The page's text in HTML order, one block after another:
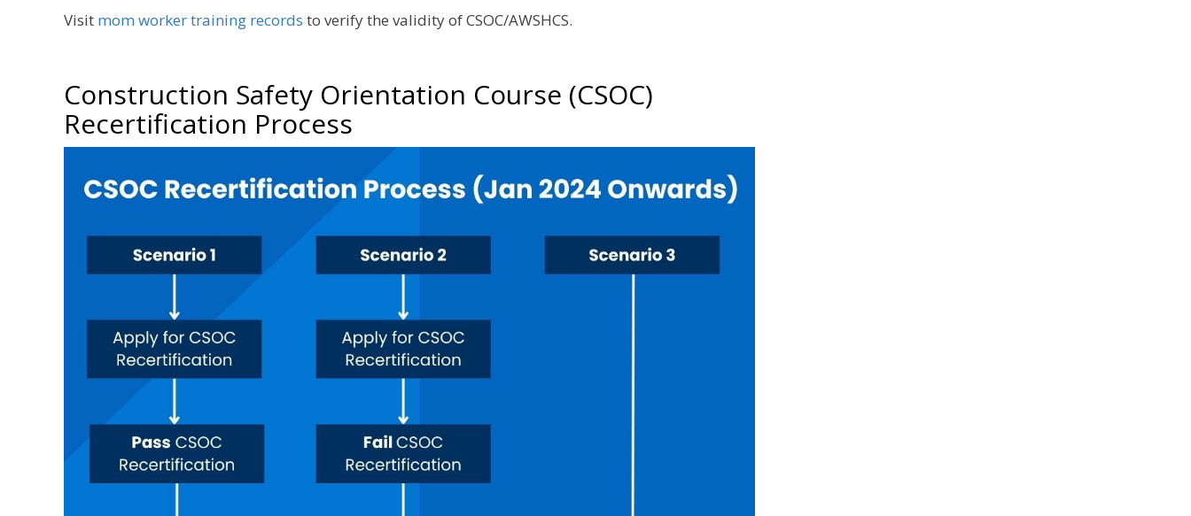
Visit mom worker training records to verify the validity of CSOC/AWSHCS.
Construction Safety Orientation Course (CSOC)
Recertification Process